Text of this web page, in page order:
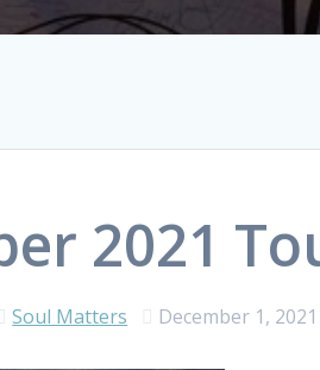
2021
Soul Matters December 1, 2021